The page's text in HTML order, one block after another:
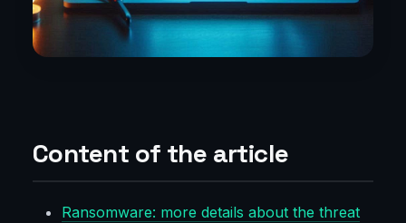
Content of the article
Ransomware: more details about the threat